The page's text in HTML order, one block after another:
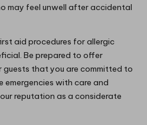
may feel unwell after accidental
aid procedures for allergic
Be prepared to offer
guests that you are committed to
emergencies with care and
reputation as a considerate